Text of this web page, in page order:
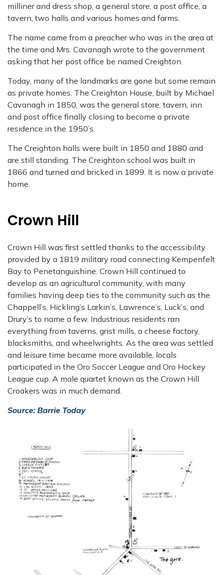
milliner and dress shop, a general store, a post office, a
tavern, two halls and various homes and farms.
The name came from a preacher who was in the area at
the time and Mrs. Cavanagh wrote to the government
asking that her post office be named Creighton.
Today, many of the landmarks are gone but some remain
as private homes. The Creighton House, built by Michael
Cavanagh in 1850, was the general store, tavern, inn
and post office finally closing to become a private
residence in the 1950’s.
The Creighton halls were built in 1850 and 1880 and
are still standing. The Creighton school was built in
1866 and turned and bricked in 1899. It is now a private
home.
Crown Hill
Crown Hill was first settled thanks to the accessibility
provided by a 1819 military road connecting Kempenfelt
Bay to Penetanguishine. Crown Hill continued to
develop as an agricultural community, with many
families having deep ties to the community such as the
Chappell’s, Hickling’s Larkin’s, Lawrence’s, Luck’s, and
Drury’s to name a few. Industrious residents ran
everything from taverns, grist mills, a cheese factory,
blacksmiths, and wheelwrights. As the area was settled
and leisure time became more available, locals
participated in the Oro Soccer League and Oro Hockey
League cup. A male quartet known as the Crown Hill
Croakers was in much demand.
Source: Barrie Today